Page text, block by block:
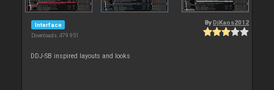
Interface
Downloads: 479 951
By DjKaos2012
DDJ-SB inspired layouts and looks